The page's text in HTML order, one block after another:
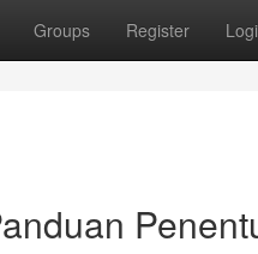
Groups Register